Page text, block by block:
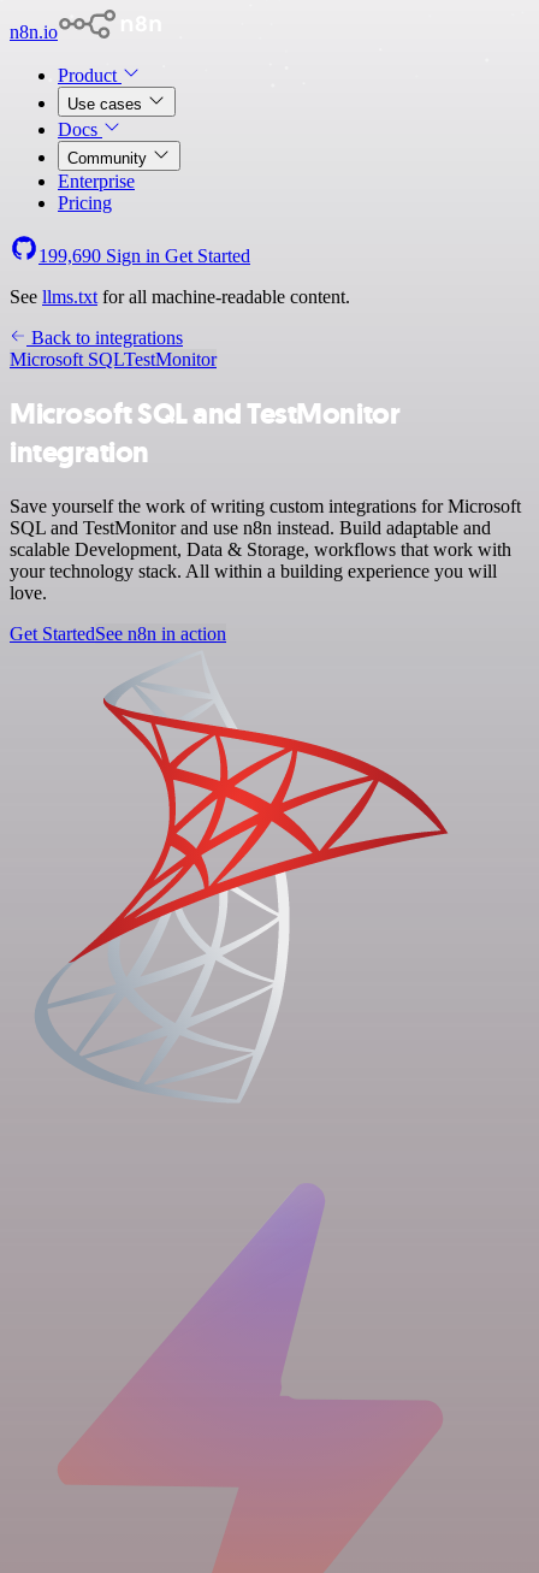
n8n.io
Product
Use cases
Docs
Community
Enterprise
Pricing
199,690 Sign in Get Started
See llms.txt for all machine-readable content.
Back to integrations
Microsoft SQLTestMonitor
Microsoft SQL and TestMonitor
integration
Save yourself the work of writing custom integrations for Microsoft
SQL and TestMonitor and use n8n instead. Build adaptable and
scalable Development, Data & Storage, workflows that work with
your technology stack. All within a building experience you will
love.
Get StartedSee n8n in action